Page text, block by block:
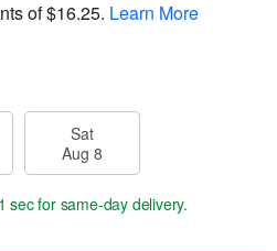
of$16.25. Learn More
Sat
Aug 8
secsfor same-day delivery.